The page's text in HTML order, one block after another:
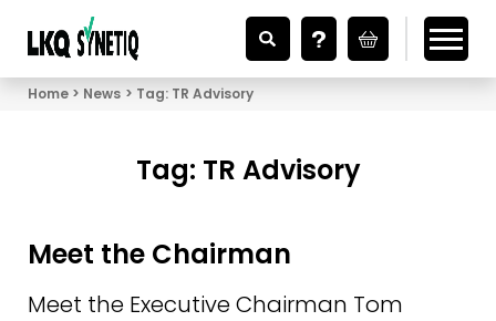
Looking for Vehicle Parts?
Home News Tag: TR Advisory
Tag: TR Advisory
Meet the Chairman
Meet the Executive Chairman Tom